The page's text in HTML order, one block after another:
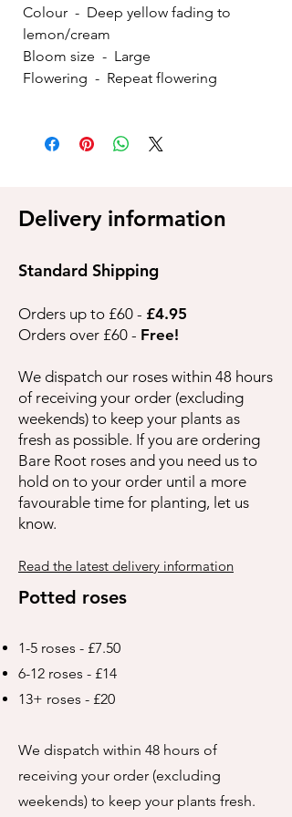
Colour - Deep yellow fading to
lemon/cream
Bloom size - Large
Flowering - Repeat flowering
Delivery information
Standard Shipping
Orders up to £60 - £4.95
Orders over £60 - Free!
We dispatch our roses within 48 hours
of receiving your order (excluding
weekends) to keep your plants as
fresh as possible. If you are ordering
Bare Root roses and you need us to
hold on to your order until a more
favourable time for planting, let us
know.
Read the latest delivery information
Potted roses
1-5 roses - £7.50
6-12 roses - £14
13+ roses - £20
We dispatch within 48 hours of
receiving your order (excluding
weekends) to keep your plants fresh.